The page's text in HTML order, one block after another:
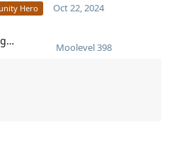
Hero
Moolevel398
Oct 22, 2024